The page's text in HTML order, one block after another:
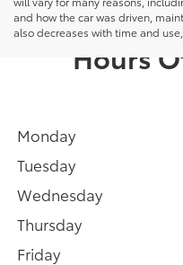
and how the car was driven,
also decreases with time and
Hours
Monday
Tuesday
Wednesday
Thursday
Friday